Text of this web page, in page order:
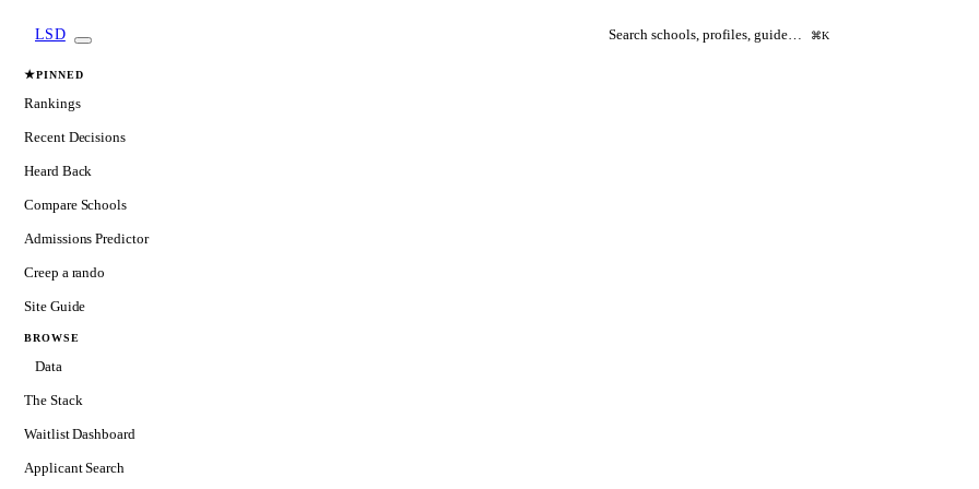
LSD Search schools, profiles, guide… ⌘K
★PINNED
Rankings
Recent Decisions
Heard Back
Compare Schools
Admissions Predictor
Creep a rando
Site Guide
BROWSE
Data
The Stack
Waitlist Dashboard
Applicant Search